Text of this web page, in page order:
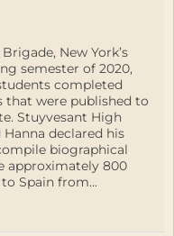
New York’s
semester of 2020,
completed
that were published to
Stuyvesant High
declared his
biographical
approximately 800
Spain from...